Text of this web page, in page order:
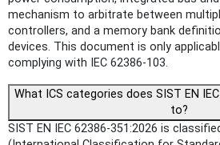
mechanism to arbitrate between
controllers, and a memory bank
devices. This document is only
complying with IEC 62386‑103.
What ICS categories does SIST EN
to?
SIST EN IEC 62386-351:2026 is